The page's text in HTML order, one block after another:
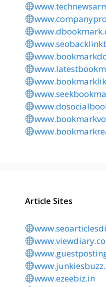
Article Sites
www.ezeebiz.in